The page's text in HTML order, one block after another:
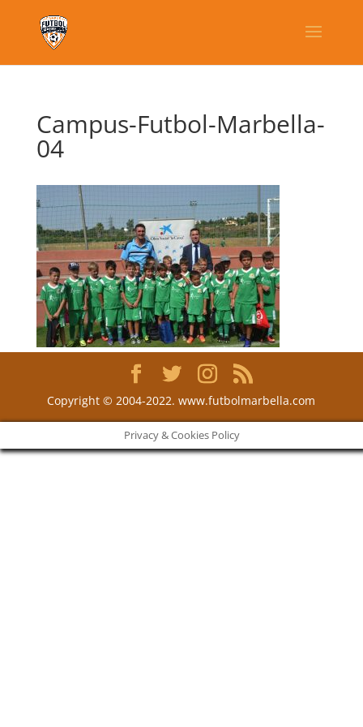
Campus-Futbol-Marbella-
04
Copyright © 2004-2022. www.futbolmarbella.com
Privacy & Cookies Policy